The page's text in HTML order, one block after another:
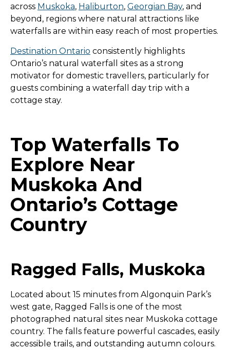
across Muskoka, Haliburton, Georgian Bay, and
beyond, regions where natural attractions like
waterfalls are within easy reach of most properties.
Destination Ontario consistently highlights
Ontario’s natural waterfall sites as a strong
motivator for domestic travellers, particularly for
guests combining a waterfall day trip with a
cottage stay.
Top Waterfalls To
Explore Near
Muskoka And
Ontario’s Cottage
Country
Ragged Falls, Muskoka
Located about 15 minutes from Algonquin Park’s
west gate, Ragged Falls is one of the most
photographed natural sites near Muskoka cottage
country. The falls feature powerful cascades, easily
accessible trails, and outstanding autumn colours.